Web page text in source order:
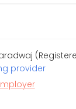
provider